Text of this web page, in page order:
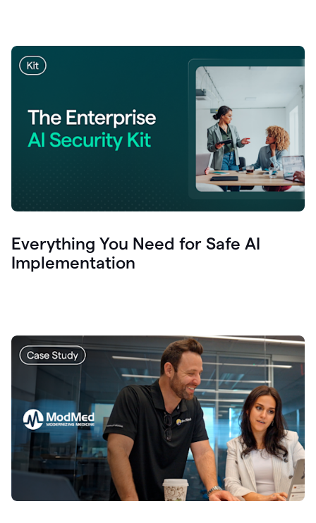
Everything You Need for Safe AI
Implementation